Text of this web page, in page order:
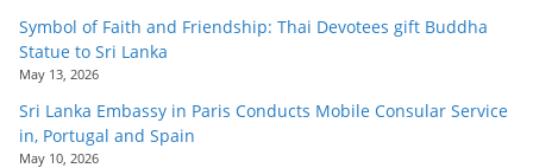
Symbol of Faith and Friendship: Thai Devotees gift Buddha
Statue to Sri Lanka
May 13, 2026
Sri Lanka Embassy in Paris Conducts Mobile Consular Service
in, Portugal and Spain
May 10, 2026